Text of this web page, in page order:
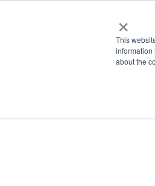
×
This
information
about the